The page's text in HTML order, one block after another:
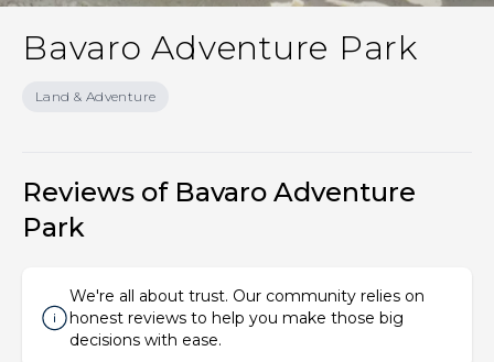
Bavaro Adventure Park
Land & Adventure
Reviews of Bavaro Adventure
Park
We're all about trust. Our community relies on
honest reviews to help you make those big
decisions with ease.